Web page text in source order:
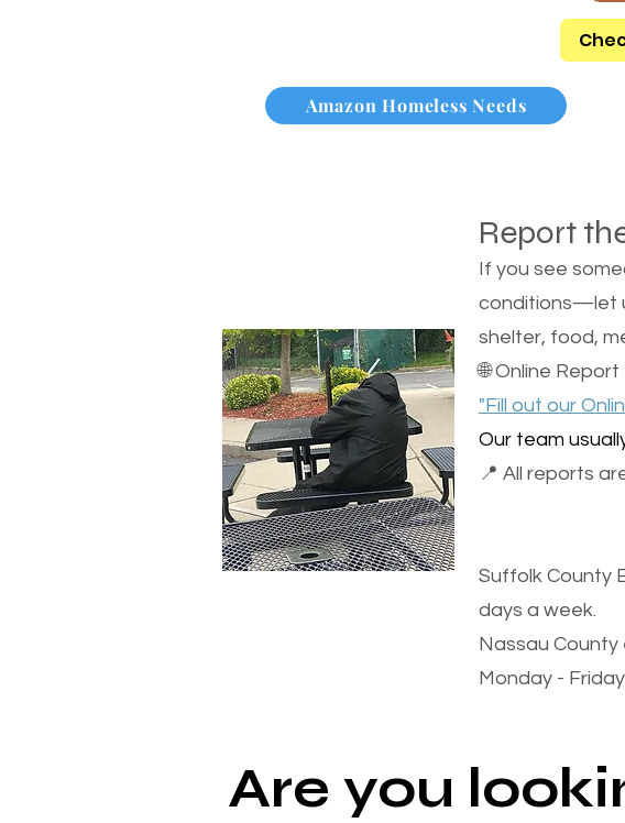
Amazon Homeless Needs
Report
If you see
conditions—let
shelter, food,
🌐 Online
"Fill out our
Our team
📍 All reports
Suffolk County
days a week.
Nassau County
Monday -
Are you